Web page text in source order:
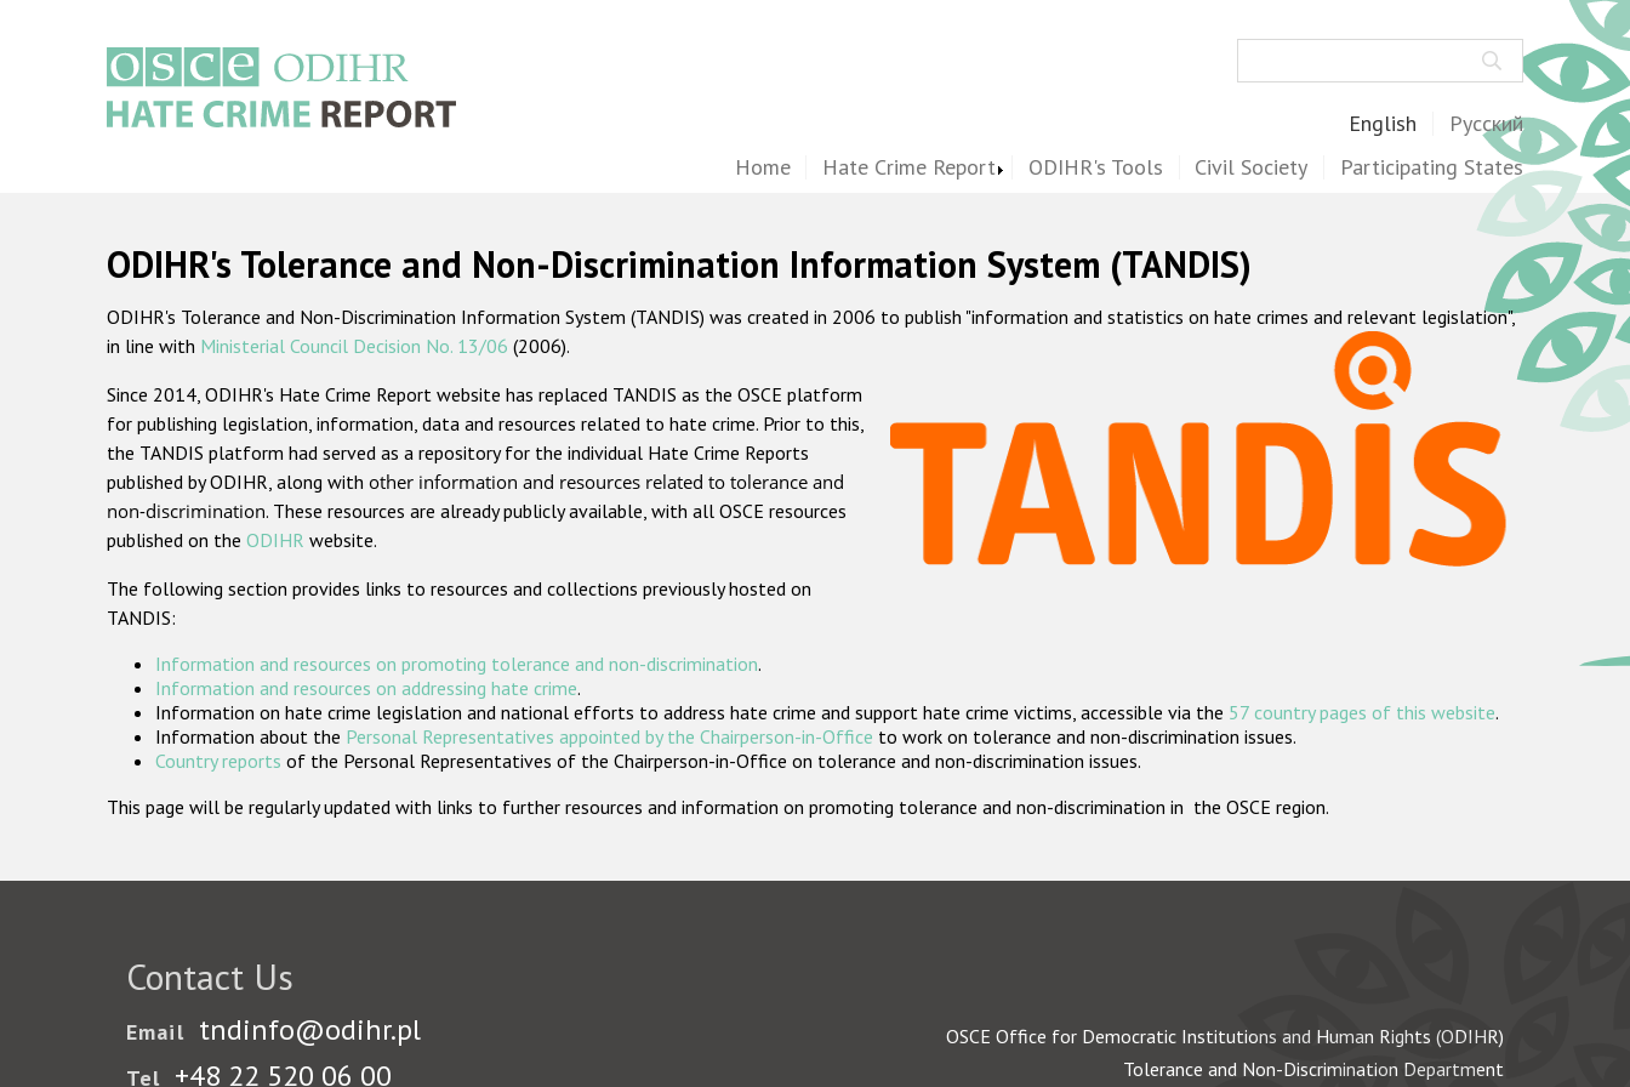
English Русский
Home Hate Crime Report ODIHR's Tools Civil Society Participating States
ODIHR's Tolerance and Non-Discrimination Information System (TANDIS)
ODIHR's Tolerance and Non-Discrimination Information System (TANDIS) was created in 2006 to publish "information and statistics on hate crimes and relevant legislation",
in line with Ministerial Council Decision No. 13/06 (2006).
Since 2014, ODIHR's Hate Crime Report website has replaced TANDIS as the OSCE platform
for publishing legislation, information, data and resources related to hate crime. Prior to this,
the TANDIS platform had served as a repository for the individual Hate Crime Reports
published by ODIHR, along with other information and resources related to tolerance and
non-discrimination. These resources are already publicly available, with all OSCE resources
published on the ODIHR website.
The following section provides links to resources and collections previously hosted on
TANDIS:
Information and resources on promoting tolerance and non-discrimination.
Information and resources on addressing hate crime.
Information on hate crime legislation and national efforts to address hate crime and support hate crime victims, accessible via the 57 country pages of this website.
Information about the Personal Representatives appointed by the Chairperson-in-Office to work on tolerance and non-discrimination issues.
Country reports of the Personal Representatives of the Chairperson-in-Office on tolerance and non-discrimination issues.
This page will be regularly updated with links to further resources and information on promoting tolerance and non-discrimination in the OSCE region.
Contact Us
Email tndinfo@odihr.pl
Tel +48 22 520 06 00
OSCE Office for Democratic Institutions and Human Rights (ODIHR)
Tolerance and Non-Discrimination Department